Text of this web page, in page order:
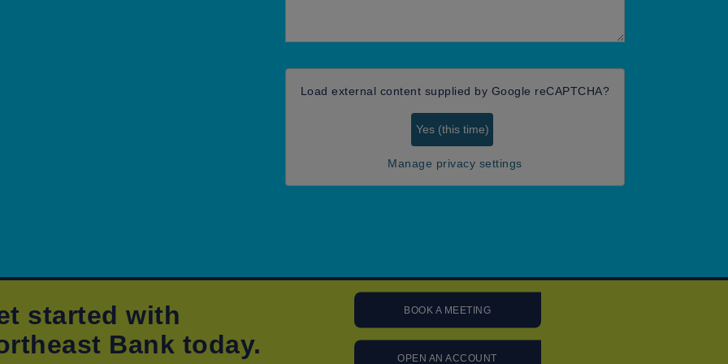
Load external content supplied by Google reCAPTCHA?
Yes (this time)
Manage privacy settings
started with
Bank today.
BOOK A MEETING
OPEN AN ACCOUNT